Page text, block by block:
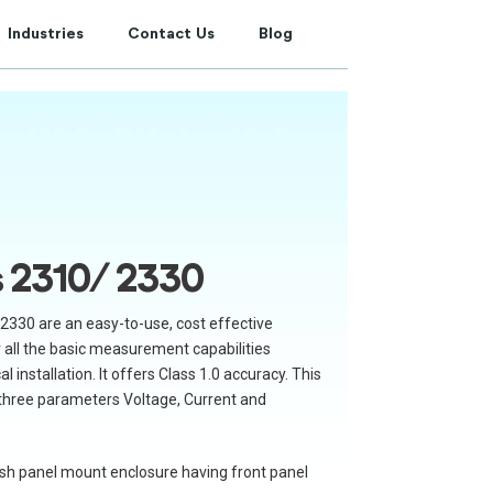
Industries Contact Us Blog
2310/ 2330
are an easy-to-use, cost effective
the basic measurement capabilities
installation. It offers Class 1.0 accuracy. This
parameters Voltage, Current and
panel mount enclosure having front panel